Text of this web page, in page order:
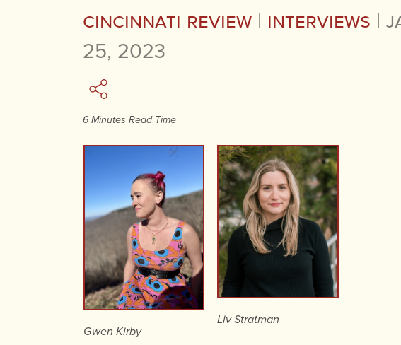
Cincinnati Review| Interviews |
25, 2023
6 Minutes Read Time
Gwen Kirby
Liv Stratman